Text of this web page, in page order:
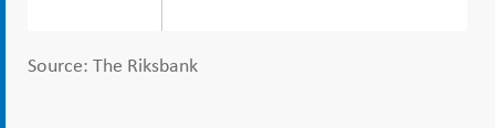
Source: The Riksbank